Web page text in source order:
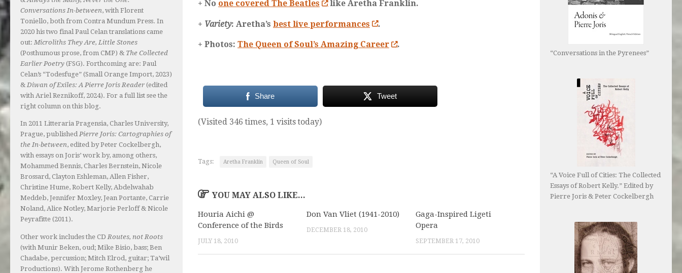
+ No one covered The Beatles like Aretha Franklin.
+ Variety: Aretha’s best live performances .
+ Photos: The Queen of Soul’s Amazing Career .
Share Tweet
(Visited 346 times, 1 visits today)
Tags: Aretha Franklin Queen of Soul
YOU MAY ALSO LIKE...
Houria Aichi @
Conference of the Birds
JULY 18, 2010
Don Van Vliet (1941-2010)
DECEMBER 18, 2010
Gaga-Inspired Ligeti
Opera
SEPTEMBER 17, 2010
Conversations In-between, with Florent
Toniello, both from Contra Mundum Press. In
2020 his two final Paul Celan translations came
out: Microliths They Are, Little Stones
(Posthumous prose, from CMP) & The Collected
Earlier Poetry (FSG). Forthcoming are: Paul
Celan’s “Todesfuge” (Small Orange Import, 2023)
& Diwan of Exiles: A Pierre Joris Reader (edited
with Ariel Reznikoff, 2024). For a full list see the
right column on this blog.
In 2011 Litteraria Pragensia, Charles University,
Prague, published Pierre Joris: Cartographies of
the In-between, edited by Peter Cockelbergh,
with essays on Joris’ work by, among others,
Mohammed Bennis, Charles Bernstein, Nicole
Brossard, Clayton Eshleman, Allen Fisher,
Christine Hume, Robert Kelly, Abdelwahab
Meddeb, Jennifer Moxley, Jean Portante, Carrie
Noland, Alice Notley, Marjorie Perloff & Nicole
Peyrafitte (2011).
Other work includes the CD Routes, not Roots
(with Munir Beken, oud; Mike Bisio, bass; Ben
Chadabe, percussion; Mitch Elrod, guitar; Ta’wil
Productions). With Jerome Rothenberg he
“Conversations in the Pyrenees”
“A Voice Full of Cities: The Collected
Essays of Robert Kelly.” Edited by
Pierre Joris & Peter Cockelbergh